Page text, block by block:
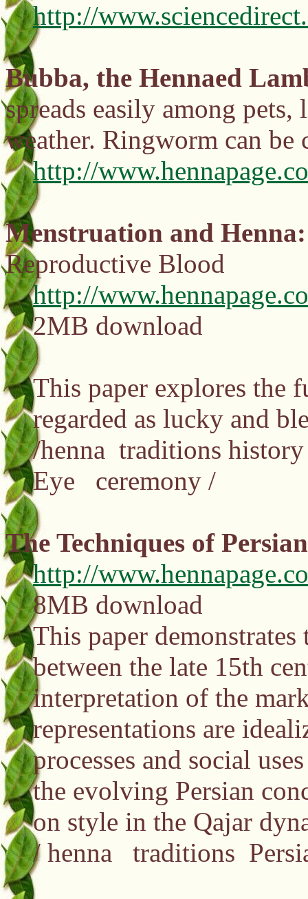
http://
Bubba, the Hennaed
spreads easily among
weather. Ringworm can
http://
Menstruation and
Reproductive Blood
http://
2MB download
This paper explores the
regarded as lucky and
/henna traditions
Eye ceremony /
The Techniques of
http://
8MB download
This paper
between the late 15th
interpretation of the
representations are
processes and social
the evolving Persian
on style in the Qajar
/ henna traditions